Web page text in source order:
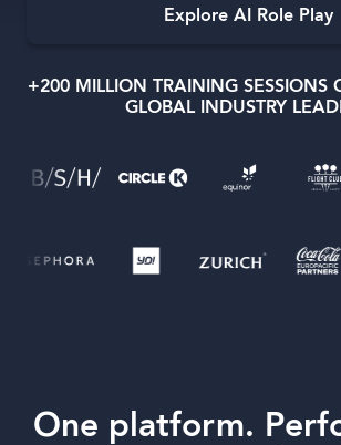
Language
Explore AI Role Play
+200 MILLION TRAINING SESSIONS
GLOBAL INDUSTRY
One platform.